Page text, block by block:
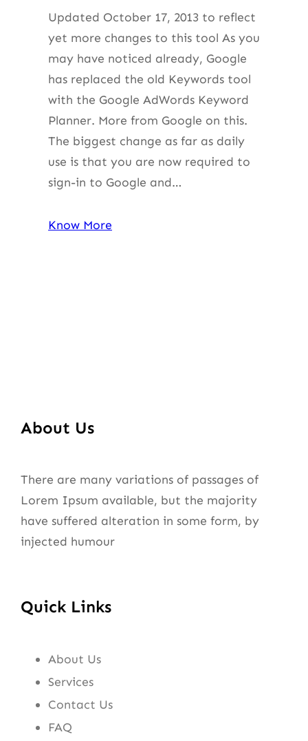
Updated October 17, 2013 to reflect
yet more changes to this tool As you
may have noticed already, Google
has replaced the old Keywords tool
with the Google AdWords Keyword
Planner. More from Google on this.
The biggest change as far as daily
use is that you are now required to
sign-in to Google and…
Know More
About Us
There are many variations of passages of
Lorem Ipsum available, but the majority
have suffered alteration in some form, by
injected humour
Quick Links
About Us
Services
Contact Us
FAQ